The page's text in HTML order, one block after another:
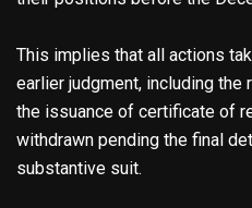
This implies that all actions
earlier judgment, including the
the issuance of certificate of
withdrawn pending the final
substantive suit.